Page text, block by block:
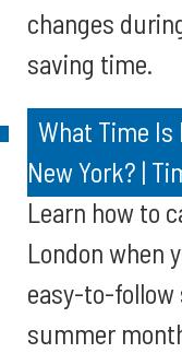
changes
saving time.
What Time Is
New York? |
Learn how to
London when
easy-to-follow
summer